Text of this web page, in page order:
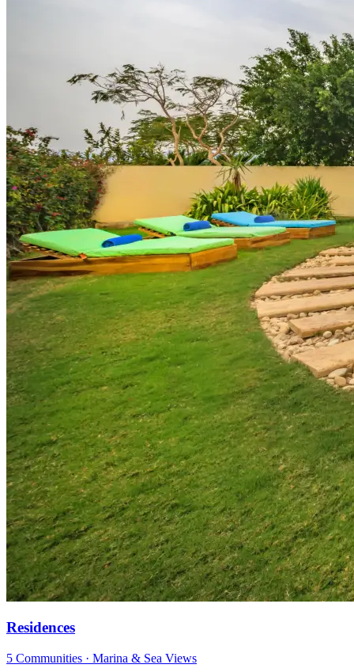
Residences
5 Communities · Marina & Sea Views